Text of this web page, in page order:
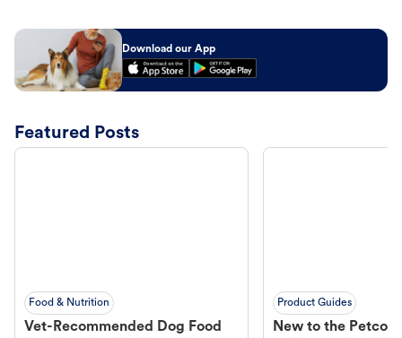
Download our App
Featured Posts
Food & Nutrition
Vet-Recommended Dog Food
Product Guides
New to the Petco